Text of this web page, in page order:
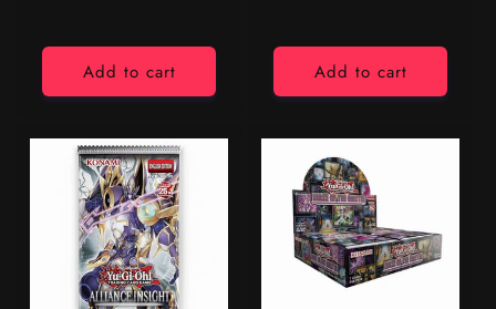
Add to cart Add to cart